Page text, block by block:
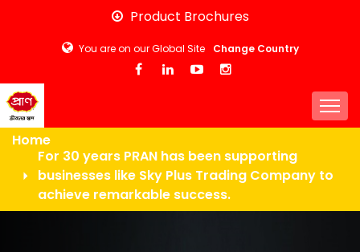
Skip
main
content
Product Brochures
You are on our Global Site Change Country
Home
For 30 years PRAN has been supporting
businesses like Sky Plus Trading Company to
achieve remarkable success.